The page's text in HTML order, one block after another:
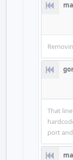
That
port